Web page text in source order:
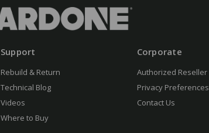
Support
Rebuild & Return
Technical Blog
Videos
Where to Buy
Corporate
Authorized Reseller
Privacy Preferences
Contact Us